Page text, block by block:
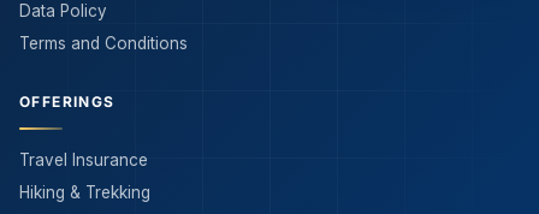
Data Policy
Terms and Conditions
OFFERINGS
Travel Insurance
Hiking & Trekking